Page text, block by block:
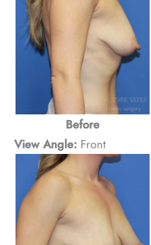
Before
View Angle: Front